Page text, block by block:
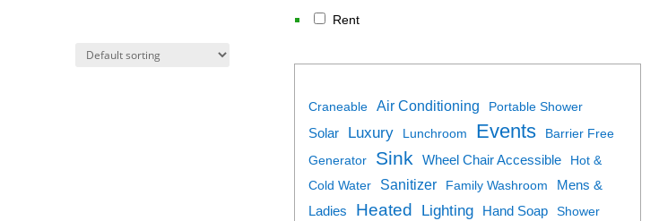
Rent
Craneable Air Conditioning
Portable Shower
Solar
Luxury Lunchroom Events
Barrier Free
Generator
Sink Wheel Chair Accessible
Hot &
Cold Water
Sanitizer Family Washroom
Mens &
Ladies
Heated Lighting Hand Soap Shower